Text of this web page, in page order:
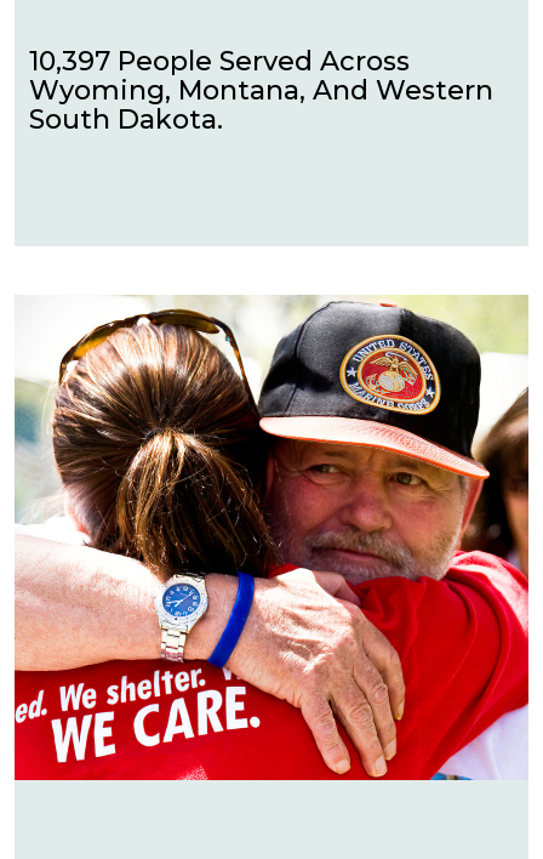
10,397 People Served Across
Wyoming, Montana, And Western
South Dakota.